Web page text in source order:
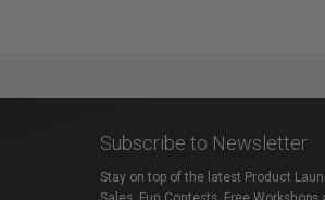
Subscribe to Newsletter
Stay on top of the latest Product